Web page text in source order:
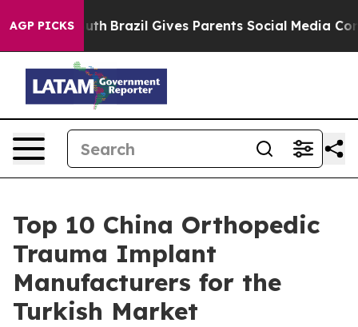
AGP PICKS
Brazil Gives Parents Social Media Controls for
Top 10 China Orthopedic
Trauma Implant
Manufacturers for the
Turkish Market